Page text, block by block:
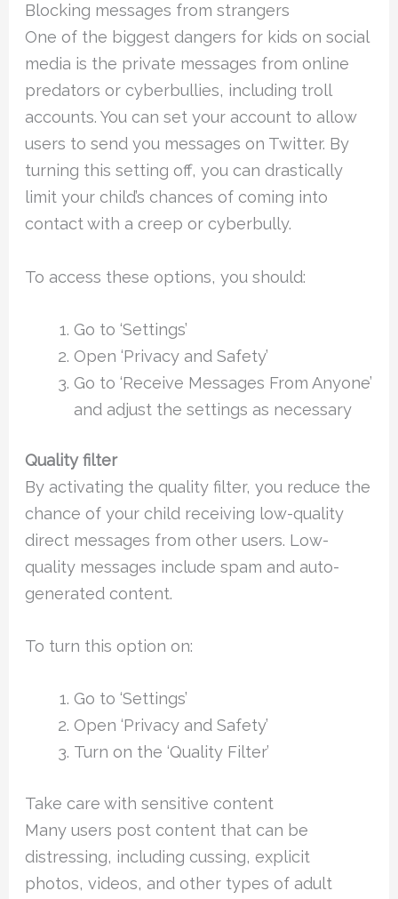
Blocking messages from strangers
One of the biggest dangers for kids on social
media is the private messages from online
predators or cyberbullies, including troll
accounts. You can set your account to allow
users to send you messages on Twitter. By
turning this setting off, you can drastically
limit your child’s chances of coming into
contact with a creep or cyberbully.
To access these options, you should:
Go to ‘Settings’
Open ‘Privacy and Safety’
Go to ‘Receive Messages From Anyone’
and adjust the settings as necessary
Quality filter
By activating the quality filter, you reduce the
chance of your child receiving low-quality
direct messages from other users. Low-
quality messages include spam and auto-
generated content.
To turn this option on:
Go to ‘Settings’
Open ‘Privacy and Safety’
Turn on the ‘Quality Filter’
Take care with sensitive content
Many users post content that can be
distressing, including cussing, explicit
photos, videos, and other types of adult